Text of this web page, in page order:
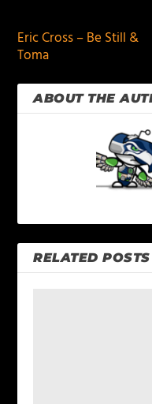
Eric Cross – Be Still &
Toma
ABOUT THE
RELATED POSTS